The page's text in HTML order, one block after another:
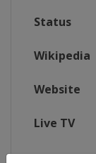
Status
Wikipedia
Website
Live TV